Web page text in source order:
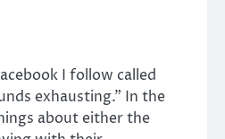
I follow called
exhausting.” In the
about either the